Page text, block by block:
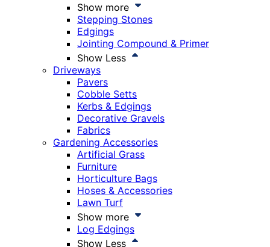
Show more
Stepping Stones
Edgings
Jointing Compound & Primer
Show Less
Driveways
Pavers
Cobble Setts
Kerbs & Edgings
Decorative Gravels
Fabrics
Gardening Accessories
Artificial Grass
Furniture
Horticulture Bags
Hoses & Accessories
Lawn Turf
Show more
Log Edgings
Show Less